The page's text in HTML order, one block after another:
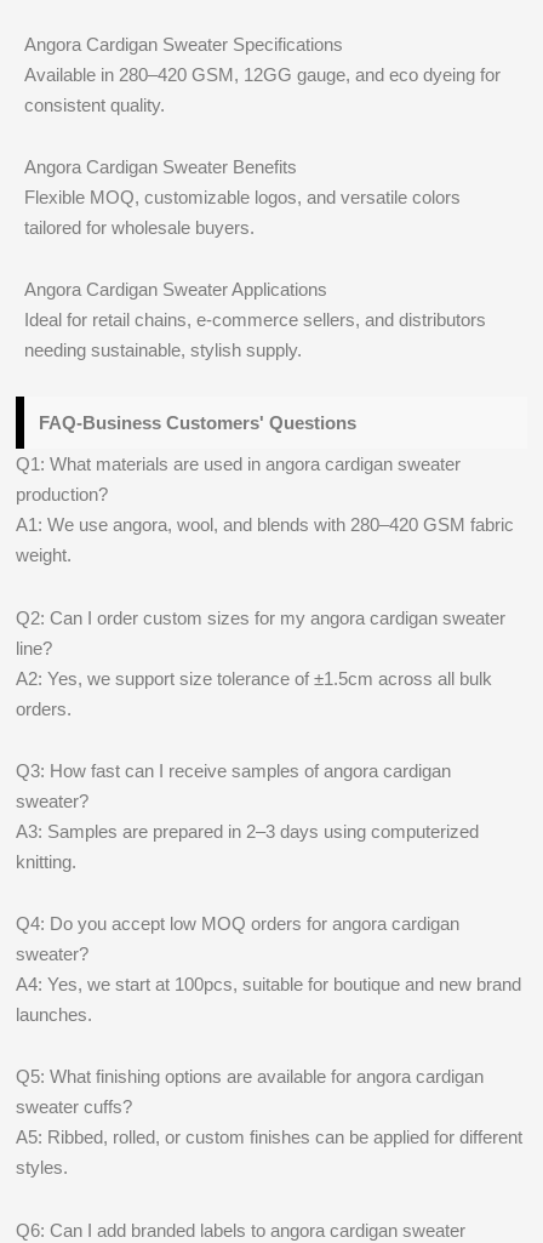
Angora Cardigan Sweater Specifications
Available in 280–420 GSM, 12GG gauge, and eco dyeing for
consistent quality.
Angora Cardigan Sweater Benefits
Flexible MOQ, customizable logos, and versatile colors
tailored for wholesale buyers.
Angora Cardigan Sweater Applications
Ideal for retail chains, e-commerce sellers, and distributors
needing sustainable, stylish supply.
FAQ-Business Customers' Questions
Q1: What materials are used in angora cardigan sweater
production?
A1: We use angora, wool, and blends with 280–420 GSM fabric
weight.
Q2: Can I order custom sizes for my angora cardigan sweater
line?
A2: Yes, we support size tolerance of ±1.5cm across all bulk
orders.
Q3: How fast can I receive samples of angora cardigan
sweater?
A3: Samples are prepared in 2–3 days using computerized
knitting.
Q4: Do you accept low MOQ orders for angora cardigan
sweater?
A4: Yes, we start at 100pcs, suitable for boutique and new brand
launches.
Q5: What finishing options are available for angora cardigan
sweater cuffs?
A5: Ribbed, rolled, or custom finishes can be applied for different
styles.
Q6: Can I add branded labels to angora cardigan sweater